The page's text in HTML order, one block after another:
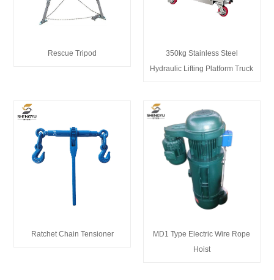
Rescue Tripod
350kg Stainless Steel
Hydraulic Lifting Platform Truck
Ratchet Chain Tensioner
MD1 Type Electric Wire Rope
Hoist